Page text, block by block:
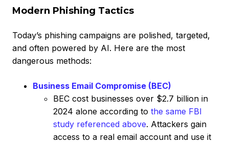
Modern Phishing Tactics
Today’s phishing campaigns are polished, targeted,
and often powered by AI. Here are the most
dangerous methods:
Business Email Compromise (BEC)
BEC cost businesses over $2.7 billion in
2024 alone according to the same FBI
study referenced above. Attackers gain
access to a real email account and use it